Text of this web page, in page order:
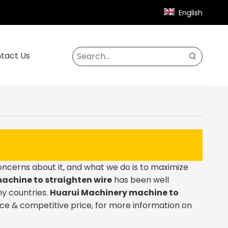
English
Us
about it, and what we do is to maximize
to straighten wire has been well
countries. Huarui Machinerymachine to
& competitive price, for more information on